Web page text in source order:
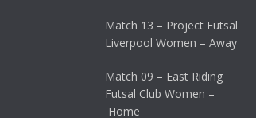
Match 13 – Project Futsal
Liverpool Women – Away
Match 09 – East Riding
Futsal Club Women –
Home